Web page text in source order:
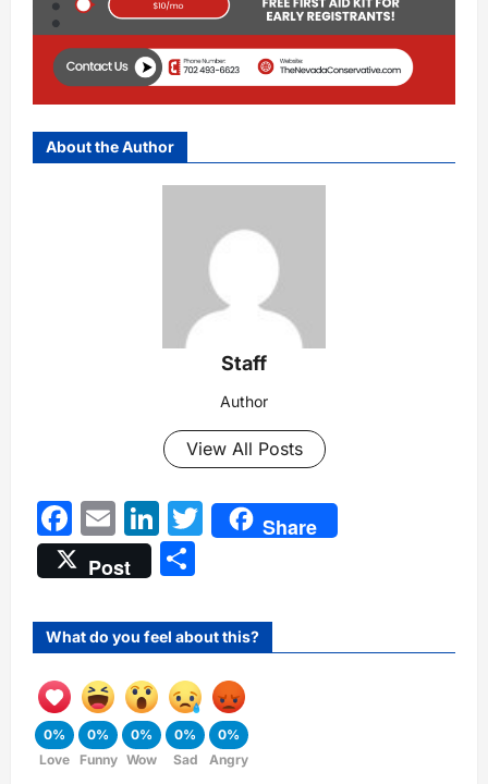
About the Author
Staff
Author
View All Posts
Facebook
EmailLinkedIn
Twitter
Share
Post
What do you feel about this?
0%
Love
0%
Funny
0%
Wow
0%
Sad
0%
Angry